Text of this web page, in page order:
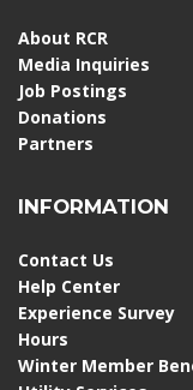
About RCR
Media Inquiries
Job Postings
Donations
Partners
INFORMATION
Contact Us
Help Center
Experience Survey
Hours
Winter Member